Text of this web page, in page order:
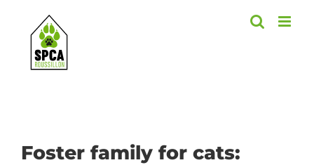
content
Foster family for cats: